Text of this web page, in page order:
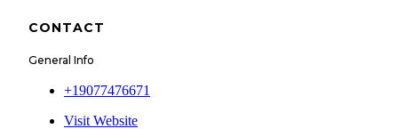
CONTACT
General Info
+19077476671
Visit Website